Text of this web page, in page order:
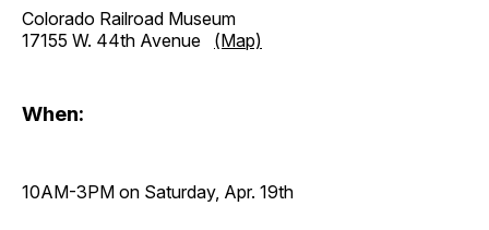
Colorado Railroad Museum
17155 W. 44th Avenue (Map)
When:
10AM-3PM on Saturday, Apr. 19th